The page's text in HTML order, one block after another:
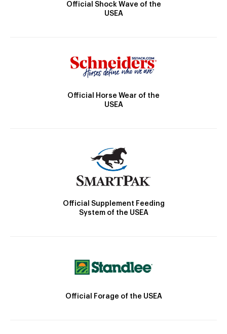
Official Shock Wave of the
USEA
Official Horse Wear of the
USEA
Official Supplement Feeding
System of the USEA
Official Forage of the USEA